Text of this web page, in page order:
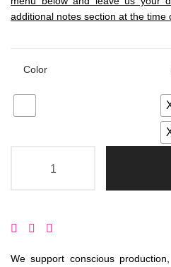
additional notes section at the time
Color
We support conscious